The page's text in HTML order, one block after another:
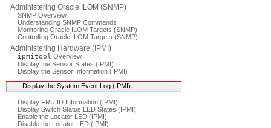
Administering Oracle ILOM (SNMP)
SNMP Overview
Understanding SNMP Commands
Monitoring Oracle ILOM Targets (SNMP)
Controlling Oracle ILOM Targets (SNMP)
Administering Hardware (IPMI)
ipmitool Overview
Display the Sensor States (IPMI)
Display the Sensor Information (IPMI)
Display the System Event Log (IPMI)
Display FRU ID Information (IPMI)
Display Switch Status LED States (IPMI)
Enable the Locator LED (IPMI)
Disable the Locator LED (IPMI)